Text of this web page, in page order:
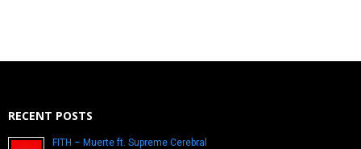
RECENT POSTS
FITH – Muerte ft. Supreme Cerebral